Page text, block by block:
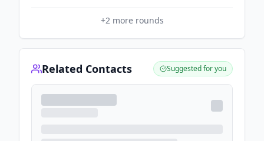
+2more rounds
Related Contacts Suggested for you